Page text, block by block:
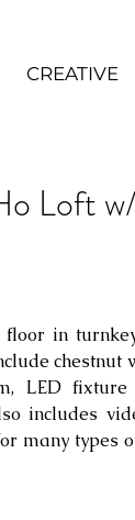
CREATIVE
Loft
in
chestnut
LED
includes
many types